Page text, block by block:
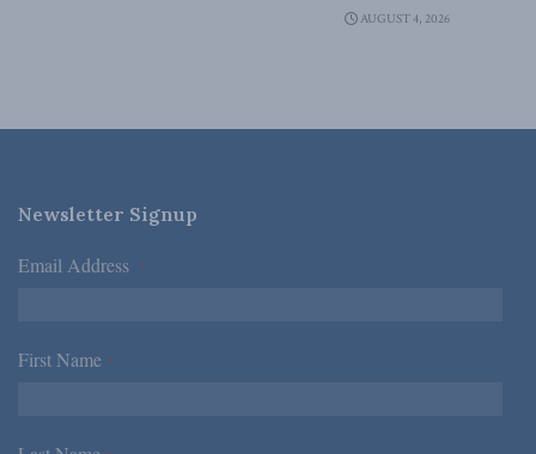
AUGUST 4, 2026
Newsletter Signup
Email Address *
First Name *